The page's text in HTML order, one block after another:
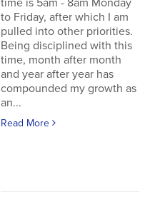
time is 5am - 8am Monday
to Friday, after which I am
pulled into other priorities.
Being disciplined with this
time, month after month
and year after year has
compounded my growth as
an...
Read More